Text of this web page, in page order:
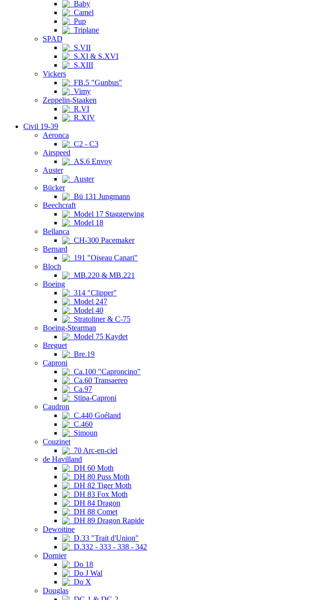
Baby
Camel
Pup
Triplane
SPAD
S.VII
S.XI & S.XVI
S.XIII
Vickers
FB.5 "Gunbus"
Vimy
Zeppelin-Staaken
R.VI
R.XIV
Civil 19-39
Aeronca
C2 - C3
Airspeed
AS.6 Envoy
Auster
Auster
Bücker
Bü 131 Jungmann
Beechcraft
Model 17 Staggerwing
Model 18
Bellanca
CH-300 Pacemaker
Bernard
191 "Oiseau Canari"
Bloch
MB.220 & MB.221
Boeing
314 "Clipper"
Model 247
Model 40
Stratoliner & C-75
Boeing-Stearman
Model 75 Kaydet
Breguet
Bre.19
Caproni
Ca.100 "Caproncino"
Ca.60 Transaereo
Ca.97
Stipa-Caproni
Caudron
C.440 Goéland
C.460
Simoun
Couzinet
70 Arc-en-ciel
de Havilland
DH 60 Moth
DH 80 Puss Moth
DH 82 Tiger Moth
DH 83 Fox Moth
DH 84 Dragon
DH 88 Comet
DH 89 Dragon Rapide
Dewoitine
D.33 "Trait d'Union"
D.332 - 333 - 338 - 342
Dornier
Do 18
Do J Wal
Do X
Douglas